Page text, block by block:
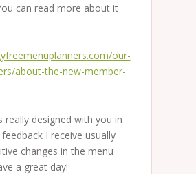
can read more about it
our-
about-the-new-member-
really designed with you in
I receive usually
changes in the menu
a great day!